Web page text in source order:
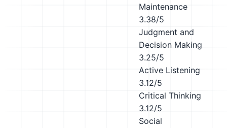
Maintenance
3.38/5
Judgment and
Decision Making
3.25/5
Active Listening
3.12/5
Critical Thinking
3.12/5
Social